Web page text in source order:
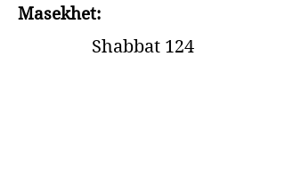
Masekhet:
Shabbat 124